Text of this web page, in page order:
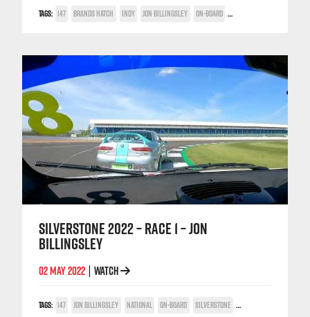
TAGS: 147 BRANDS HATCH INDY JON BILLINGSLEY ON-BOARD TWIN SPARK CUP
SILVERSTONE 2022 – RACE 1 – JON
BILLINGSLEY
02 MAY 2022 WATCH
TAGS: 147 JON BILLINGSLEY NATIONAL ON-BOARD SILVERSTONE TWIN SPARK CUP